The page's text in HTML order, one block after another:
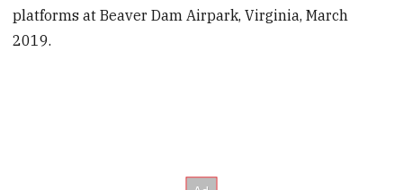
platforms at Beaver Dam Airpark, Virginia, March
2019.